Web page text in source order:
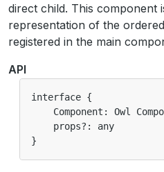
direct child. This component
representation of the
registered in the main
API
interface {
Component: Owl
    props?: any